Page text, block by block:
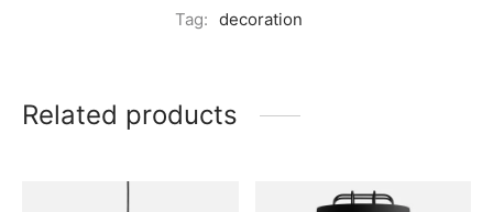
Tag: decoration
Related products